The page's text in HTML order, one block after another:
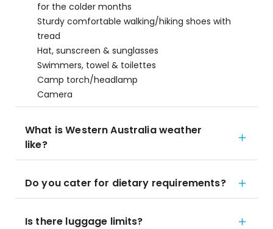
for the colder months
Sturdy comfortable walking/hiking shoes with
tread
Hat, sunscreen & sunglasses
Swimmers, towel & toilettes
Camp torch/headlamp
Camera
What is Western Australia weather
like?
Do you cater for dietary requirements?
Is there luggage limits?